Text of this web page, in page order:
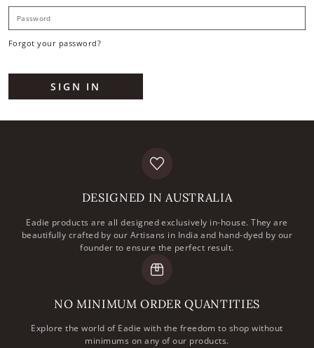
Forgot your password?
SIGN IN
DESIGNED IN AUSTRALIA
Eadie products are all designed exclusively in-house. They are
beautifully crafted by our Artisans in India and hand-dyed by our
founder to ensure the perfect result.
NO MINIMUM ORDER QUANTITIES
Explore the world of Eadie with the freedom to shop without
minimums on any of our products.